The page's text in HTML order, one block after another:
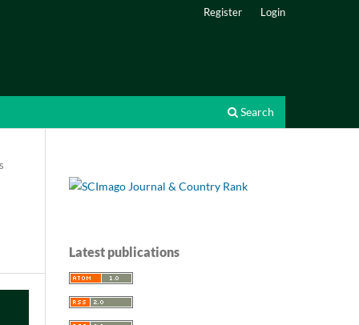
Search
Register Login
Latest publications